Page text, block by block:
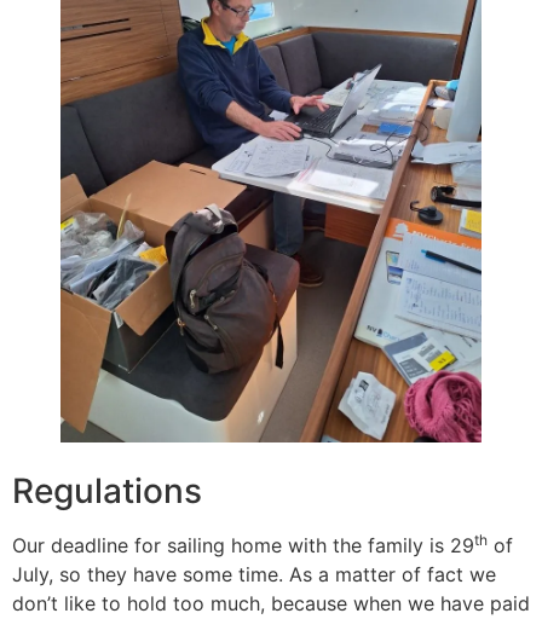
Regulations
Our deadline for sailing home with the family is 29th of
July, so they have some time. As a matter of fact we
don’t like to hold too much, because when we have paid